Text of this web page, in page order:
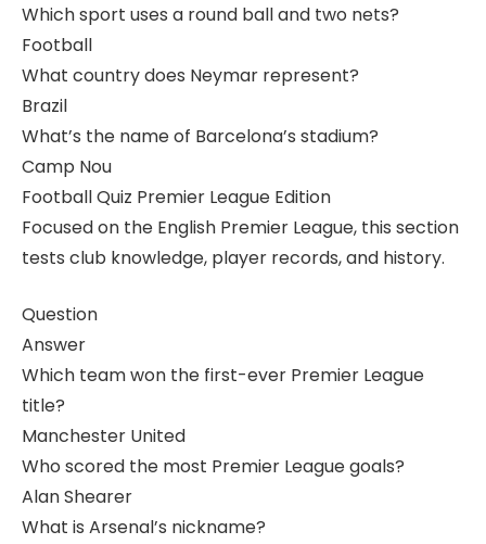
Which sport uses a round ball and two nets?
Football
What country does Neymar represent?
Brazil
What’s the name of Barcelona’s stadium?
Camp Nou
Football Quiz Premier League Edition
Focused on the English Premier League, this section
tests club knowledge, player records, and history.
Question
Answer
Which team won the first-ever Premier League
title?
Manchester United
Who scored the most Premier League goals?
Alan Shearer
What is Arsenal’s nickname?